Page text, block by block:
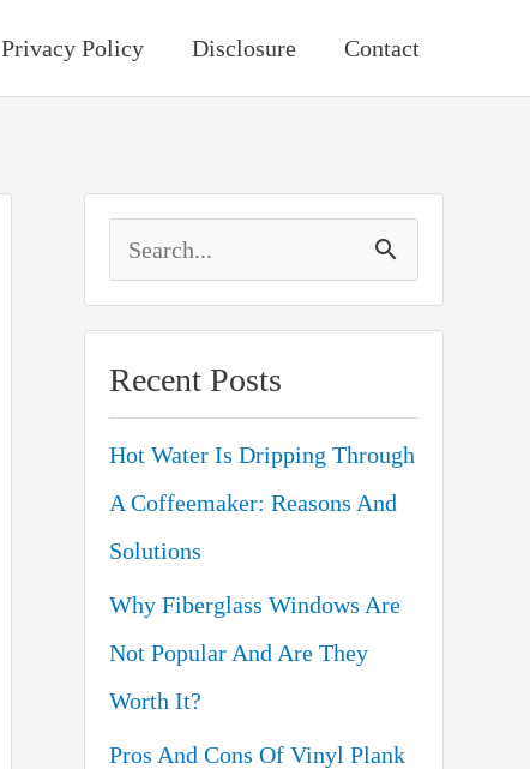
Privacy Policy Disclosure Contact
e
a
r
Recent Posts
Hot Water Is Dripping Through
A Coffeemaker: Reasons And
Solutions
Why Fiberglass Windows Are
Not Popular And Are They
Worth It?
Pros And Cons Of Vinyl Plank